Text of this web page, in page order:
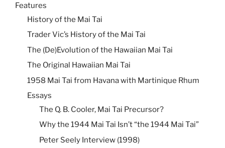
Features
History of the Mai Tai
Trader Vic’s History of the Mai Tai
The (De)Evolution of the Hawaiian Mai Tai
The Original Hawaiian Mai Tai
1958 Mai Tai from Havana with Martinique Rhum
Essays
The Q. B. Cooler, Mai Tai Precursor?
Why the 1944 Mai Tai Isn’t “the 1944 Mai Tai”
Peter Seely Interview (1998)